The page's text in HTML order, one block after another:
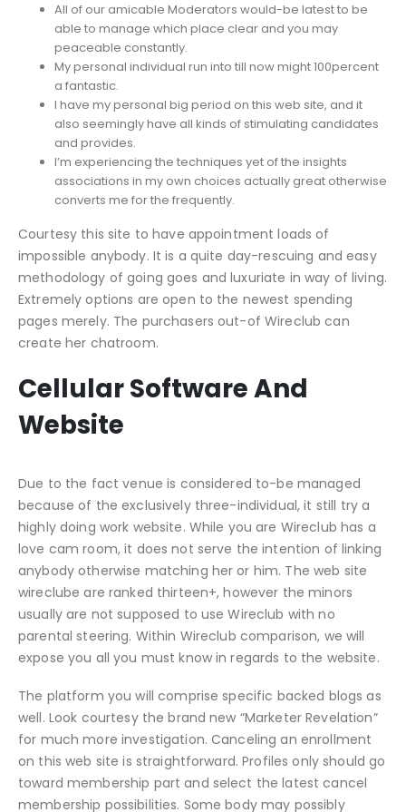
All of our amicable Moderators would-be latest to be
able to manage which place clear and you may
peaceable constantly.
My personal individual run into till now might 100percent
a fantastic.
I have my personal big period on this web site, and it
also seemingly have all kinds of stimulating candidates
and provides.
I’m experiencing the techniques yet of the insights
associations in my own choices actually great otherwise
converts me for the frequently.
Courtesy this site to have appointment loads of
impossible anybody. It is a quite day-rescuing and easy
methodology of going goes and luxuriate in way of living.
Extremely options are open to the newest spending
pages merely. The purchasers out-of Wireclub can
create her chatroom.
Cellular Software And
Website
Due to the fact venue is considered to-be managed
because of the exclusively three-individual, it still try a
highly doing work website. While you are Wireclub has a
love cam room, it does not serve the intention of linking
anybody otherwise matching her or him. The web site
wireclube are ranked thirteen+, however the minors
usually are not supposed to use Wireclub with no
parental steering. Within Wireclub comparison, we will
expose you all you must know in regards to the website.
The platform you will comprise specific backed blogs as
well. Look courtesy the brand new “Marketer Revelation”
for much more investigation. Canceling an enrollment
on this web site is straightforward. Profiles only should go
toward membership part and select the latest cancel
membership possibilities. Some body may possibly